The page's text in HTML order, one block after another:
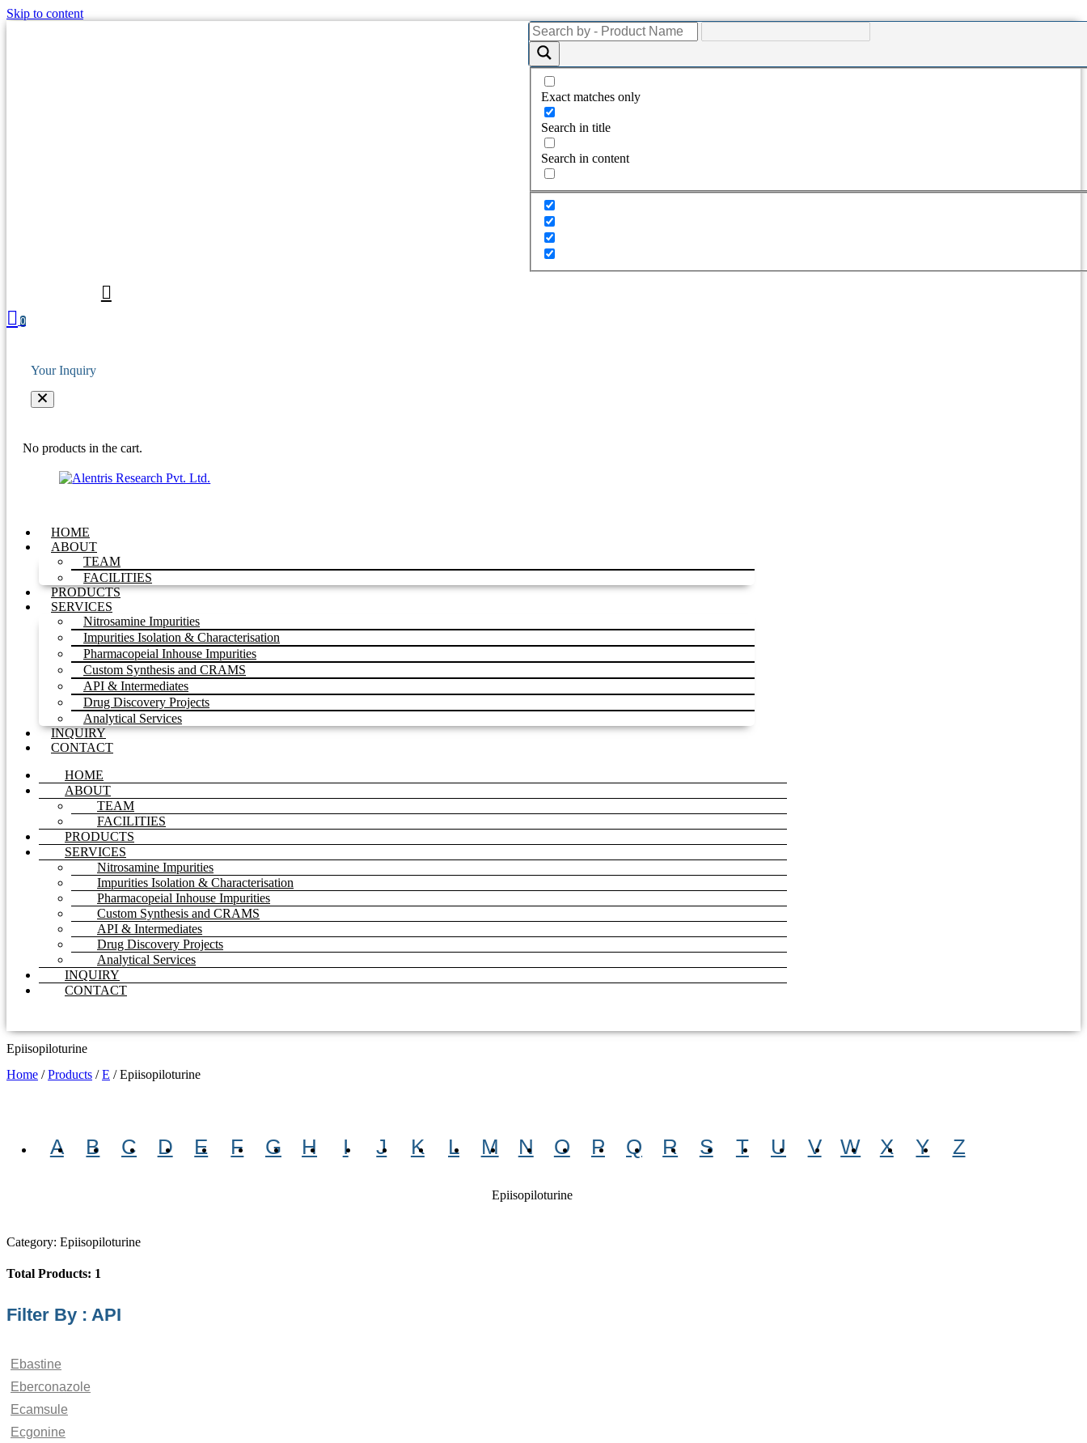
Skip to content
Exact matches only
Search in title
Search in content
0
Your Inquiry
No products in the cart.
HOME
ABOUT
TEAM
FACILITIES
PRODUCTS
SERVICES
Nitrosamine Impurities
Impurities Isolation & Characterisation
Pharmacopeial Inhouse Impurities
Custom Synthesis and CRAMS
API & Intermediates
Drug Discovery Projects
Analytical Services
INQUIRY
CONTACT
HOME
ABOUT
TEAM
FACILITIES
PRODUCTS
SERVICES
Nitrosamine Impurities
Impurities Isolation & Characterisation
Pharmacopeial Inhouse Impurities
Custom Synthesis and CRAMS
API & Intermediates
Drug Discovery Projects
Analytical Services
INQUIRY
CONTACT
Epiisopiloturine
Home /Products /E /Epiisopiloturine
A B C D E F G H I J K L M N O P Q R S T U V W X Y Z
Epiisopiloturine
Category: Epiisopiloturine
Total Products: 1
Filter By : API
Ebastine
Eberconazole
Ecamsule
Ecgonine